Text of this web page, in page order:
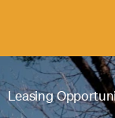
Leasing